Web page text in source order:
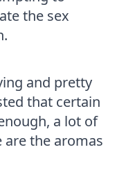
the sex
and pretty
that certain
a lot of
the aromas